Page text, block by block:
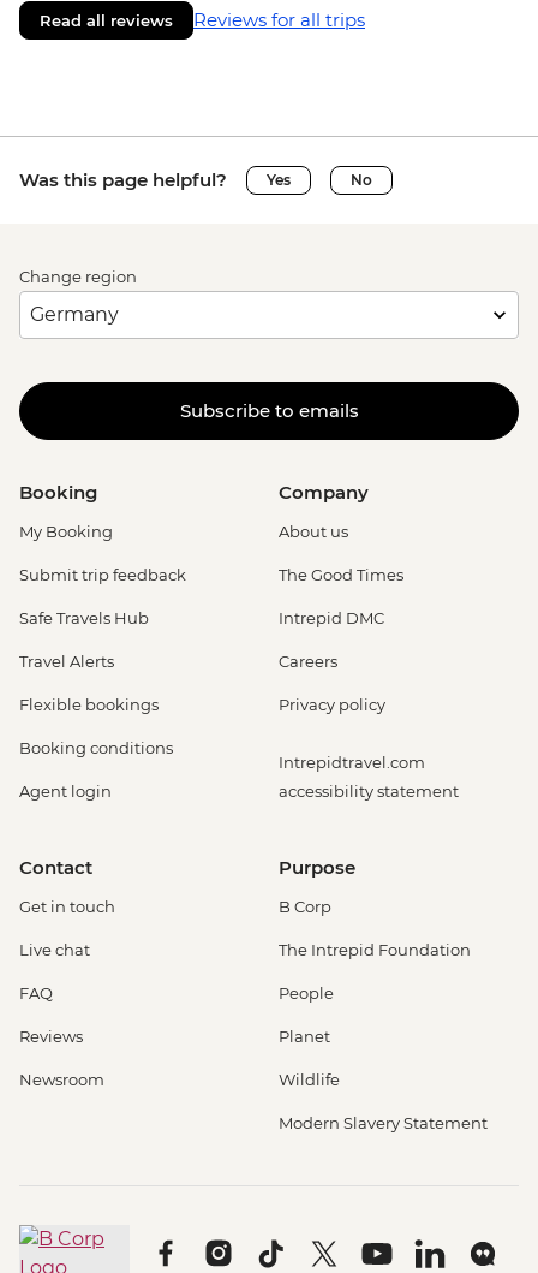
Read all reviews Reviews for all trips
Was this page helpful? Yes No
Change region
Subscribe to emails
Booking
My Booking
Submit trip feedback
Safe Travels Hub
Travel Alerts
Flexible bookings
Booking conditions
Agent login
Company
About us
The Good Times
Intrepid DMC
Careers
Privacy policy
Intrepidtravel.com
accessibility statement
Contact
Get in touch
Live chat
FAQ
Reviews
Newsroom
Purpose
B Corp
The Intrepid Foundation
People
Planet
Wildlife
Modern Slavery Statement